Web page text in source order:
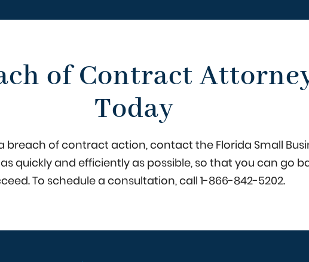
of Contract
Today
of contract action, contact the Florida Small
quickly and efficiently as possible, so that you can go
To schedule a consultation, call 1-866-842-5202.